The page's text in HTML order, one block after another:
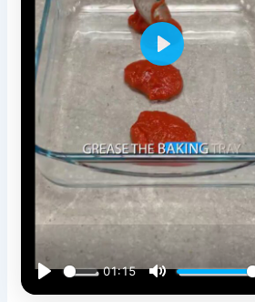
Play
01:15
Mute
Play